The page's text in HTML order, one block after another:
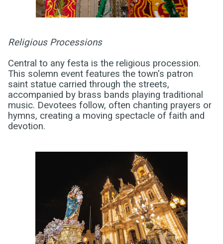
Religious Processions
Central to any festa is the religious procession.
This solemn event features the town's patron
saint statue carried through the streets,
accompanied by brass bands playing traditional
music. Devotees follow, often chanting prayers or
hymns, creating a moving spectacle of faith and
devotion.